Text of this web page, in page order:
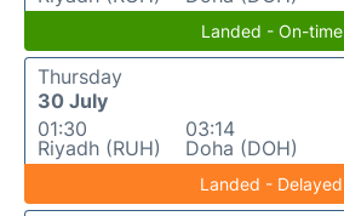
Landed - On-time
Thursday
30 July
01:30
Riyadh (RUH)
03:14
Doha (DOH)
Landed - Delayed